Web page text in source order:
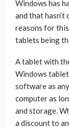
Windows has
and that hasn’t
reasons for
tablets being
A tablet with
Windows
software as
computer as
and storage.
a discount to